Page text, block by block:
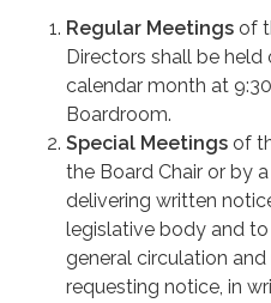
Regular Meetings of
Directors shall be
calendar month at
Boardroom.
Special Meetings of
the Board Chair or by
delivering written
legislative body and
general circulation
requesting notice, in